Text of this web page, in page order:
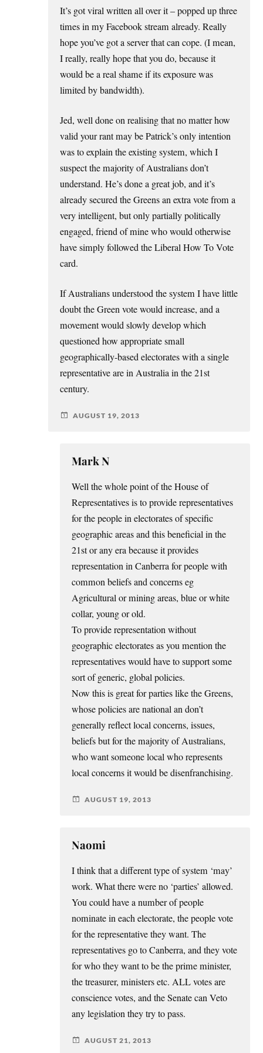
It’s got viral written all over it – popped up three
times in my Facebook stream already. Really
hope you’ve got a server that can cope. (I mean,
I really, really hope that you do, because it
would be a real shame if its exposure was
limited by bandwidth).
Jed, well done on realising that no matter how
valid your rant may be Patrick’s only intention
was to explain the existing system, which I
suspect the majority of Australians don’t
understand. He’s done a great job, and it’s
already secured the Greens an extra vote from a
very intelligent, but only partially politically
engaged, friend of mine who would otherwise
have simply followed the Liberal How To Vote
card.
If Australians understood the system I have little
doubt the Green vote would increase, and a
movement would slowly develop which
questioned how appropriate small
geographically-based electorates with a single
representative are in Australia in the 21st
century.
AUGUST 19, 2013
Mark N
Well the whole point of the House of
Representatives is to provide representatives
for the people in electorates of specific
geographic areas and this beneficial in the
21st or any era because it provides
representation in Canberra for people with
common beliefs and concerns eg
Agricultural or mining areas, blue or white
collar, young or old.
To provide representation without
geographic electorates as you mention the
representatives would have to support some
sort of generic, global policies.
Now this is great for parties like the Greens,
whose policies are national an don’t
generally reflect local concerns, issues,
beliefs but for the majority of Australians,
who want someone local who represents
local concerns it would be disenfranchising.
AUGUST 19, 2013
Naomi
I think that a different type of system ‘may’
work. What there were no ‘parties’ allowed.
You could have a number of people
nominate in each electorate, the people vote
for the representative they want. The
representatives go to Canberra, and they vote
for who they want to be the prime minister,
the treasurer, ministers etc. ALL votes are
conscience votes, and the Senate can Veto
any legislation they try to pass.
AUGUST 21, 2013